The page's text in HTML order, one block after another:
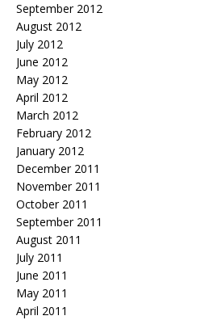
September 2012
August 2012
July 2012
June 2012
May 2012
April 2012
March 2012
February 2012
January 2012
December 2011
November 2011
October 2011
September 2011
August 2011
July 2011
June 2011
May 2011
April 2011